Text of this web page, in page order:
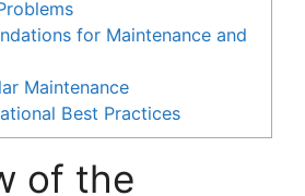
for Maintenance and
Maintenance
Best Practices
of the